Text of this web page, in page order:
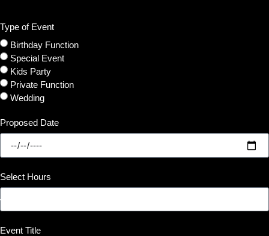
Type of Event
Birthday Function
Special Event
Kids Party
Private Function
Wedding
Proposed Date
Select Hours
Event Title